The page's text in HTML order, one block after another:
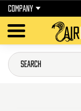
COMPANY